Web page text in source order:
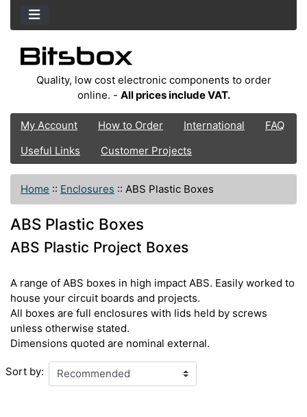
Quality, low cost electronic components to order
online. - All prices include VAT.
My Account How to Order International
FAQ
Useful Links
Customer Projects
Home :: Enclosures :: ABS Plastic Boxes
ABS Plastic Boxes
ABS Plastic Project Boxes
A range of ABS boxes in high impact ABS. Easily worked to
house your circuit boards and projects.
All boxes are full enclosures with lids held by screws
unless otherwise stated.
Dimensions quoted are nominal external.
Sort by: